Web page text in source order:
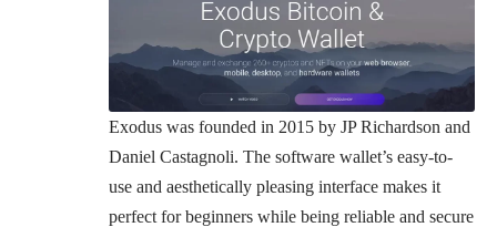
Exodus was founded in 2015 by JP Richardson and
Daniel Castagnoli. The software wallet’s easy-to-
use and aesthetically pleasing interface makes it
perfect for beginners while being reliable and secure